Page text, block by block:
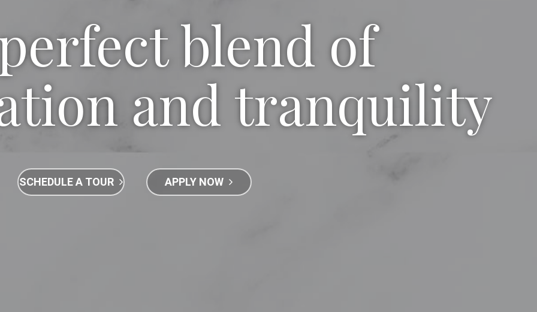
blend of
and tranquility
SCHEDULE A TOUR APPLY NOW